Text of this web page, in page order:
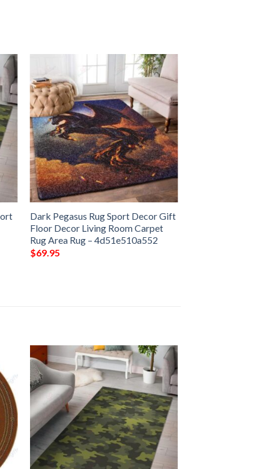
Dark Pegasus Rug Sport Decor Gift
Floor Decor Living Room Carpet
Rug Area Rug – 4d51e510a552
$69.95